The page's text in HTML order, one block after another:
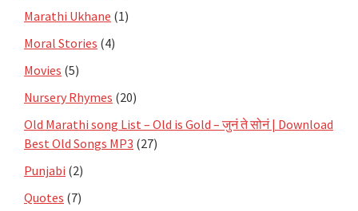
Marathi Ukhane (1)
Moral Stories (4)
Movies (5)
Nursery Rhymes (20)
Old Marathi song List – Old is Gold – जुनं ते सोनं | Download
Best Old Songs MP3 (27)
Punjabi (2)
Quotes (7)